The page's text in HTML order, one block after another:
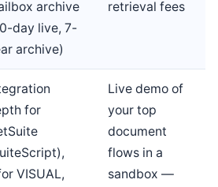
archive
day live, 7-
archive)
retrieval fees
for
VISUAL,
Live demo of
your top
document
flows in a
sandbox —